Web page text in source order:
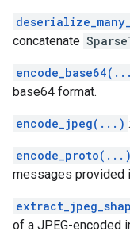
concatenate
base64 format.
encode_jpeg(...)
encode_proto(...)
messages provided
of a JPEG-encoded